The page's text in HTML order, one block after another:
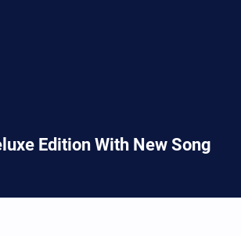
Edition With New Song